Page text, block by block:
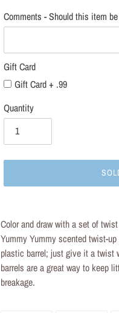
Comments - Should this item
Gift Card
Gift Card + .99
Quantity
product
to
your
cart
Color and draw with a set of
Yummy Yummy scentedtwist-up
plastic barrel; just give it a twist
barrels are a great way to keep
breakage.